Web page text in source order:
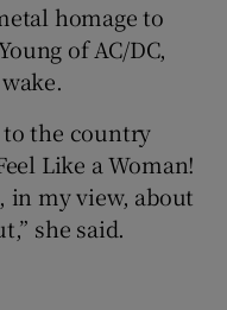
homage to
of AC/DC,
the country
Like a Woman!
in my view, about
she said.